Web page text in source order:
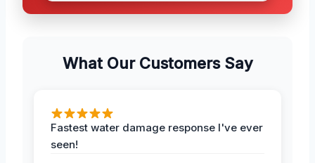
What Our Customers Say
Fastest water damage response I've ever
seen!